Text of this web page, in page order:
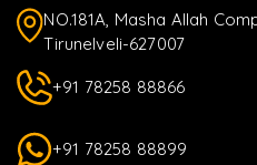
NO.181A, Masha Allah
Tirunelveli-627007
+91 78258 88866
+91 78258 88899